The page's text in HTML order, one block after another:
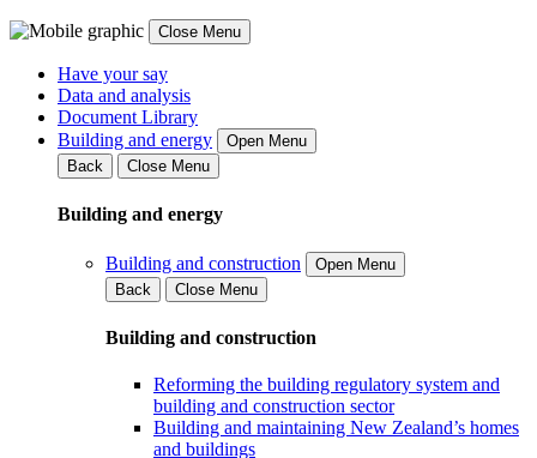
Close Menu
Have your say
Data and analysis
Document Library
Building and energy
Open Menu
Back
Close Menu
Building and energy
Building and construction
Open Menu
Back
Close Menu
Building and construction
Reforming the building regulatory system and
building and construction sector
Building and maintaining New Zealand’s homes
and buildings